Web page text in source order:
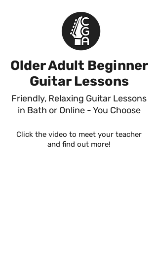
Older Adult Beginner
Guitar Lessons
Friendly, Relaxing Guitar Lessons
in Bath or Online - You Choose
Click the video to meet your teacher
and find out more!